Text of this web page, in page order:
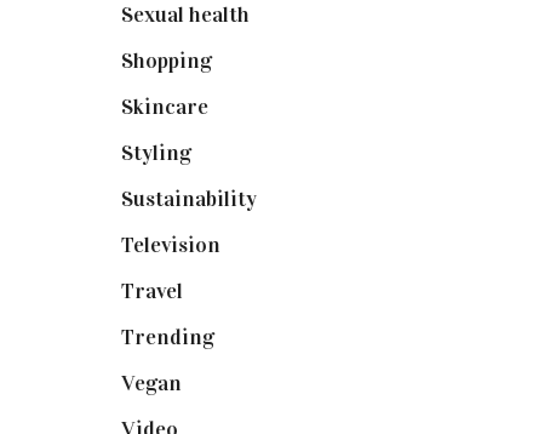
Sexual health
Shopping(899)
Skincare(92)
Styling(641)
Sustainability(98)
Television
Travel
Trending(199)
Vegan